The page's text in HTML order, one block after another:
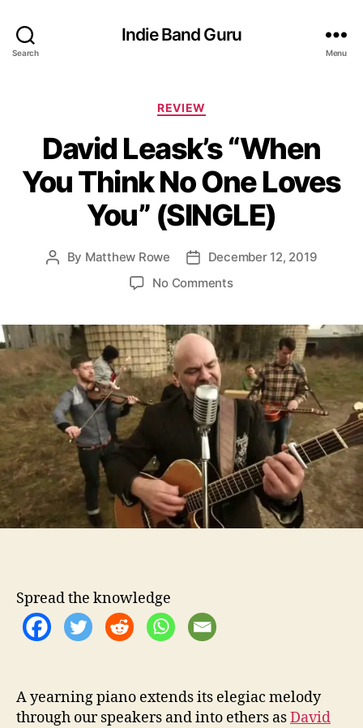
Search
Indie Band Guru
Menu
C
t
e
g
o
r
i
s
REVIEW
David Leask’s “When
You Think No One Loves
You” (SINGLE)
P
a
u
t
o
r
By Matthew Rowe
P
d
a
t
e
December 12, 2019
No Commentso
v
i
d
L
a
s
k
’
“
h
i
Spread the knowledge
A yearning piano extends its elegiac melody
through our speakers and into ethers asDavid